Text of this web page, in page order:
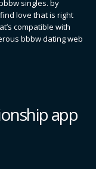
singles. by
love that is right
compatible with
bbbw dating web
app